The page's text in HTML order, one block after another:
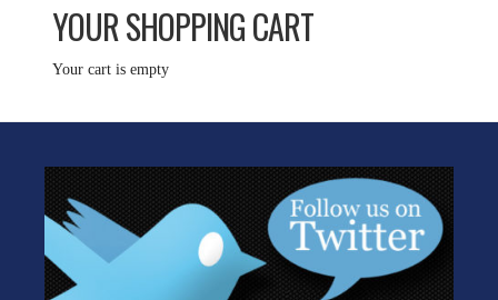
YOUR SHOPPING CART
Your cart is empty